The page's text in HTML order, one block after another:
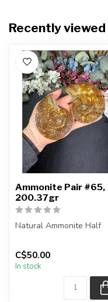
Recently viewed
Ammonite Pair #65,
200.37gr
Natural Ammonite Half
pieces shown in the
picture....
C$50.00
In stock